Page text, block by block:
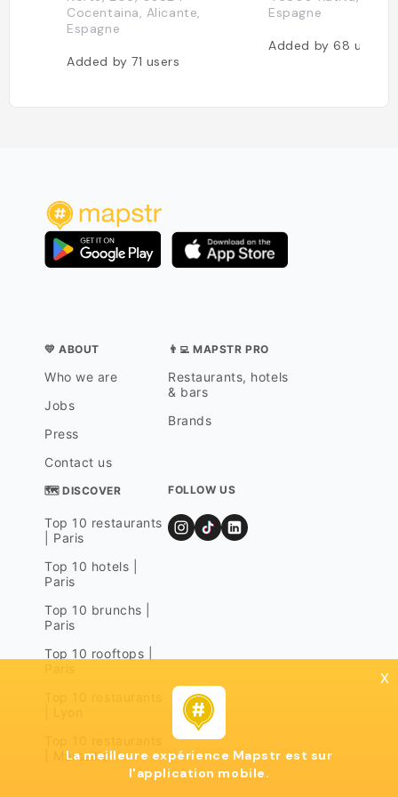
Cocentaina, Alicante,
Espagne
Added by71 users
Espagne
Added by68 users
💛 ABOUT
Who we are
Jobs
Press
Contact us
👨‍💻 MAPSTR PRO
Restaurants, hotels
& bars
Brands
🗺 DISCOVER
Top 10 restaurants
| Paris
Top 10 hotels |
Paris
Top 10 brunchs |
Paris
Top 10 rooftops |
| Marseille
FOLLOW US
x
La meilleure expérience Mapstr est sur
l'application mobile.